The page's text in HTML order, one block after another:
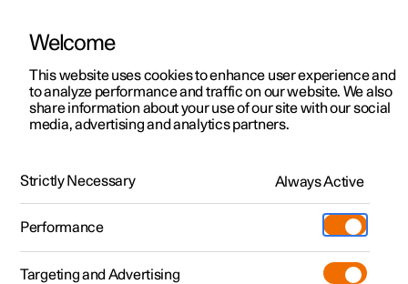
ManualVideo gallerySoftware updates
Polestar 2 - 2024
Welcome
This website uses cookies to enhance user experience and
to analyze performance and traffic on our website. We also
share information about your use of our site with our social
media, advertising and analytics partners.
Strictly Necessary Always Active
Performance
Targeting and Advertising